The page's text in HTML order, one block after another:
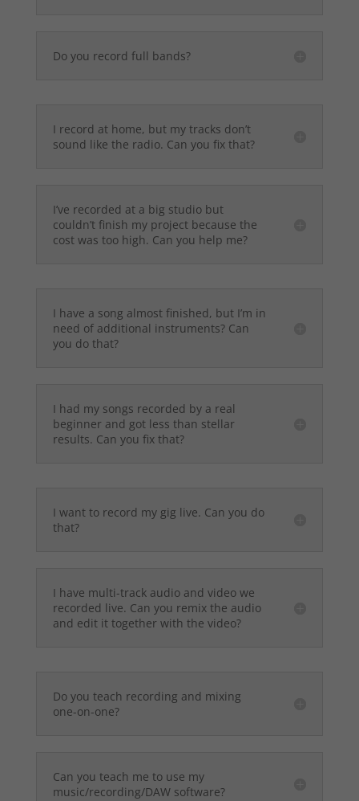
Do you record full bands?
I record at home, but my tracks don’t
sound like the radio. Can you fix that?
I’ve recorded at a big studio but
couldn’t finish my project because the
cost was too high. Can you help me?
I have a song almost finished, but I’m in
need of additional instruments? Can
you do that?
I had my songs recorded by a real
beginner and got less than stellar
results. Can you fix that?
I want to record my gig live. Can you do
that?
I have multi-track audio and video we
recorded live. Can you remix the audio
and edit it together with the video?
Do you teach recording and mixing
one-on-one?
Can you teach me to use my
music/recording/DAW software?